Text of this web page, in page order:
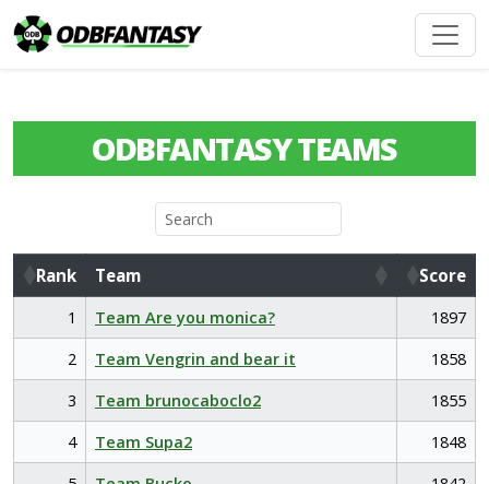
ODBFANTASY TEAMS
Rank Team
Score
Rank
Team Score
1 Team Are you monica?
1897
2
Team Vengrin and bear it
1858
3
Team brunocaboclo2
1855
4
Team Supa2
1848